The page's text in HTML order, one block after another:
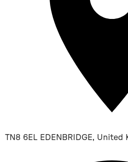
TN8 6EL EDENBRIDGE, United